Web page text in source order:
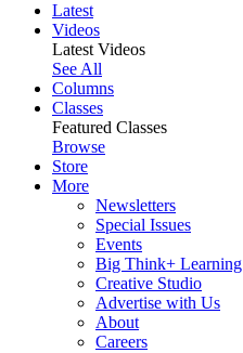
Latest
Videos
Latest Videos
See All
Columns
Classes
Featured Classes
Browse
Store
More
Newsletters
Special Issues
Events
Big Think+ Learning
Creative Studio
Advertise with Us
About
Careers